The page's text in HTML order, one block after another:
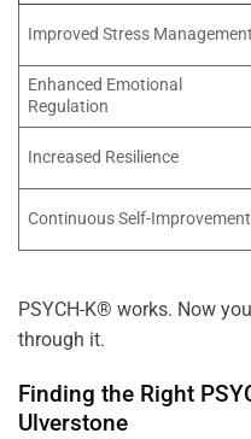
Improved Stress Management
Enhanced Emotional
Regulation
Increased Resilience
Continuous Self-Improvement
PSYCH-K® works. Now
through it.
Finding the Right
Ulverstone